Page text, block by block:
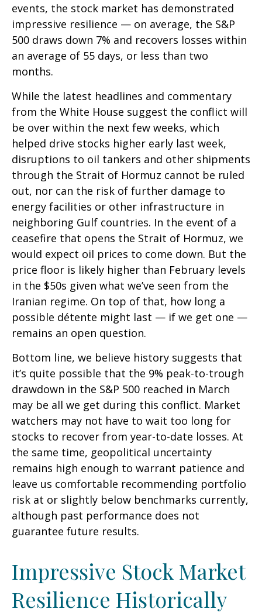
events, the stock market has demonstrated
impressive resilience — on average, the S&P
500 draws down 7% and recovers losses within
an average of 55 days, or less than two
months.
While the latest headlines and commentary
from the White House suggest the conflict will
be over within the next few weeks, which
helped drive stocks higher early last week,
disruptions to oil tankers and other shipments
through the Strait of Hormuz cannot be ruled
out, nor can the risk of further damage to
energy facilities or other infrastructure in
neighboring Gulf countries. In the event of a
ceasefire that opens the Strait of Hormuz, we
would expect oil prices to come down. But the
price floor is likely higher than February levels
in the $50s given what we’ve seen from the
Iranian regime. On top of that, how long a
possible détente might last — if we get one —
remains an open question.
Bottom line, we believe history suggests that
it’s quite possible that the 9% peak-to-trough
drawdown in the S&P 500 reached in March
may be all we get during this conflict. Market
watchers may not have to wait too long for
stocks to recover from year-to-date losses. At
the same time, geopolitical uncertainty
remains high enough to warrant patience and
leave us comfortable recommending portfolio
risk at or slightly below benchmarks currently,
although past performance does not
guarantee future results.
Impressive Stock Market
Resilience Historically